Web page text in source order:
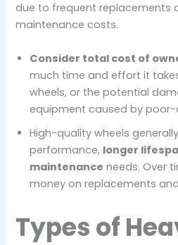
due to frequent replacements
maintenance costs.
Consider total cost of
much time and effort it
wheels, or the potential
equipment caused by
High-quality wheels
performance, longer
maintenance needs. Over
money on replacements
Types of